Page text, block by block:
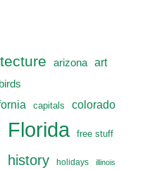
arizona art
birds
capitals colorado
Florida free stuff
history holidays illinois